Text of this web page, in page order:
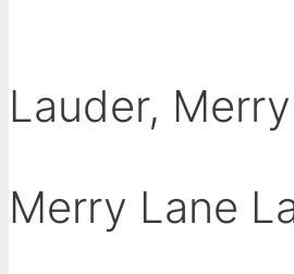
Lauder,
Merry Lane